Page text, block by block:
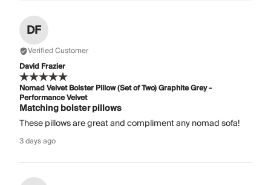
DF
Verified Customer
David Frazier
Nomad Velvet Bolster Pillow (Set of Two) Graphite Grey -
Performance Velvet
Matching bolster pillows
These pillows are great and compliment any nomad sofa!
3 days ago